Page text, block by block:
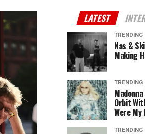
LATEST
TRENDING
Nas &
Making
TRENDING
Orbit
Were My
TRENDING